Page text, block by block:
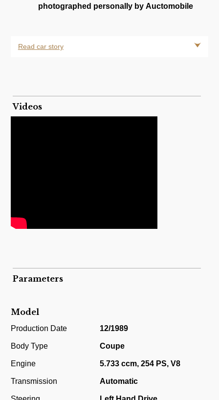
photographed personally by Auctomobile
Read car story
Videos
Parameters
Model
Production Date 12/1989
Body Type Coupe
Engine 5.733 ccm, 254 PS, V8
Transmission Automatic